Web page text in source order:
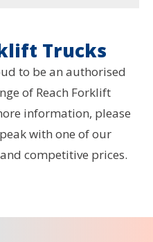
Trucks
to be an authorised
of Reach Forklift
information, please
with one of our
competitive prices.